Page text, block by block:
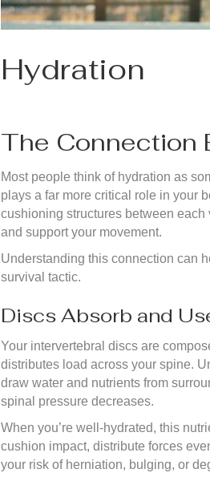
Hydration
The Connection
Most people think of hydration as
plays a far more critical role in your
cushioning structures between
and support your movement.
Understanding this connection can
survival tactic.
Discs Absorb and
Your intervertebral discs are
distributes load across your spine.
draw water and nutrients from
spinal pressure decreases.
When you’re well-hydrated, this
cushion impact, distribute forces
your risk of herniation, bulging, or